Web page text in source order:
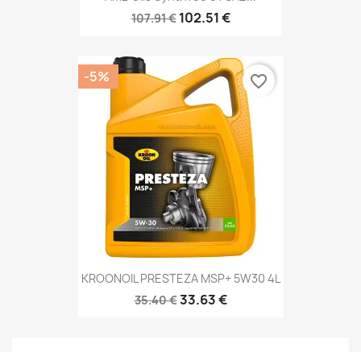
107.91 € 102.51 €
KROONOIL PRESTEZA MSP+ 5W30 4L
35.40 €33.63 €
-5% favorite_border